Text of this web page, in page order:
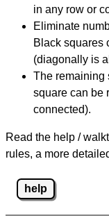
in any row or
Eliminate
Black squares
(diagonally is
The remaining
square can be
connected).
Read the help /
rules, a more
help